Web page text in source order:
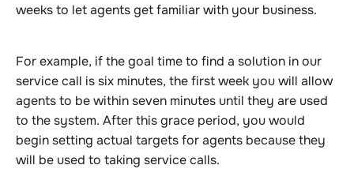
weeks to let agents get familiar with your business.
For example, if the goal time to find a solution in our
service call is six minutes, the first week you will allow
agents to be within seven minutes until they are used
to the system. After this grace period, you would
begin setting actual targets for agents because they
will be used to taking service calls.